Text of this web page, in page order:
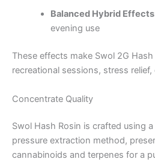
Balanced Hybrid
evening use
These effects make Swol 2G
recreational sessions, stress
Concentrate Quality
Swol Hash Rosin is crafted using
pressure extraction method,
cannabinoids and terpenes for a